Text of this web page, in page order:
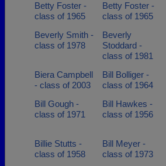
Betty Foster -
class of 1965
Betty Foster -
class of 1965
Beverly Smith -
class of 1978
Beverly
Stoddard -
class of 1981
Biera Campbell
- class of 2003
Bill Bolliger -
class of 1964
Bill Gough -
class of 1971
Bill Hawkes -
class of 1956
Billie Stutts -
class of 1958
Bill Meyer -
class of 1973